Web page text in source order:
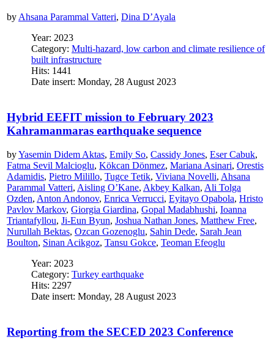
by Ahsana Parammal Vatteri, Dina D’Ayala
Year: 2023
Category: Multi-hazard, low carbon and climate resilience of
built infrastructure
Hits: 1441
Date insert: Monday, 28 August 2023
Hybrid EEFIT mission to February 2023
Kahramanmaras earthquake sequence
byYasemin Didem Aktas, Emily So, Cassidy Jones, Eser Cabuk,
Fatma Sevil Malcioglu, Kökcan Dönmez, Mariana Asinari, Orestis
Adamidis, Pietro Milillo, Tugce Tetik, Viviana Novelli, Ahsana
Parammal Vatteri, Aisling O’Kane, Akbey Kalkan, Ali Tolga
Ozden, Anton Andonov, Enrica Verrucci, Eyitayo Opabola, Hristo
Pavlov Markov, Giorgia Giardina, Gopal Madabhushi, Ioanna
Triantafyllou, Ji-Eun Byun, Joshua Nathan Jones, Matthew Free,
Nurullah Bektas, Ozcan Gozenoglu, Sahin Dede, Sarah Jean
Boulton, Sinan Acikgoz, Tansu Gokce, Teoman Efeoglu
Year: 2023
Category: Turkey earthquake
Hits: 2297
Date insert: Monday, 28 August 2023
Reporting from the SECED 2023 Conference